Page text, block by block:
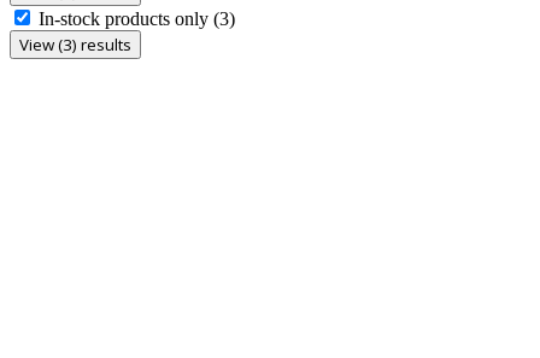
In-stock products only (3)
View (3) results